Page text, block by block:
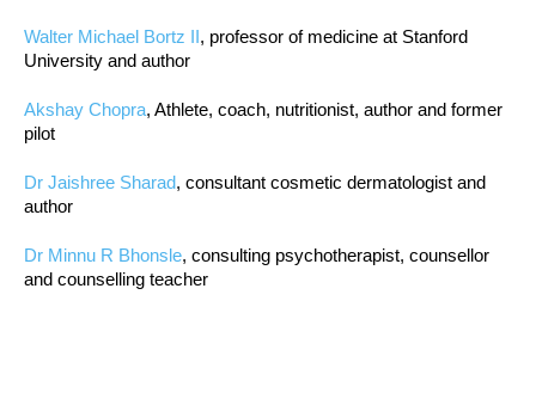
Walter Michael Bortz II , professor of medicine at Stanford
University and author
Akshay Chopra, Athlete, coach, nutritionist, author and former
pilot
Dr Jaishree Sharad, consultant cosmetic dermatologist and
author
Dr Minnu R Bhonsle, consulting psychotherapist, counsellor
and counselling teacher